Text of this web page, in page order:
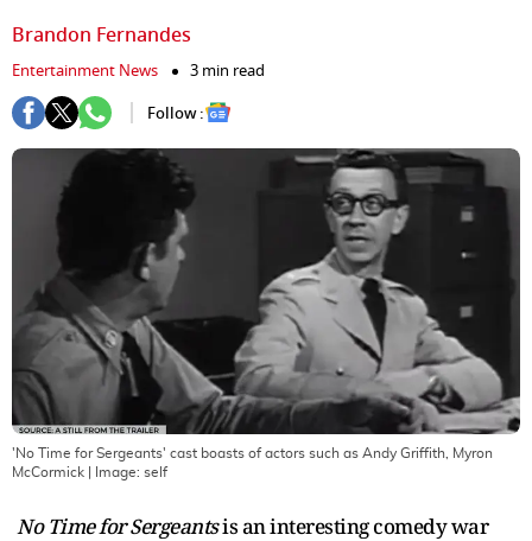
Brandon Fernandes
Entertainment News
3 min read
Follow :
'No Time for Sergeants' cast boasts of actors such as Andy Griffith, Myron
McCormick | Image: self
No Time for Sergeantsis an interesting comedy war